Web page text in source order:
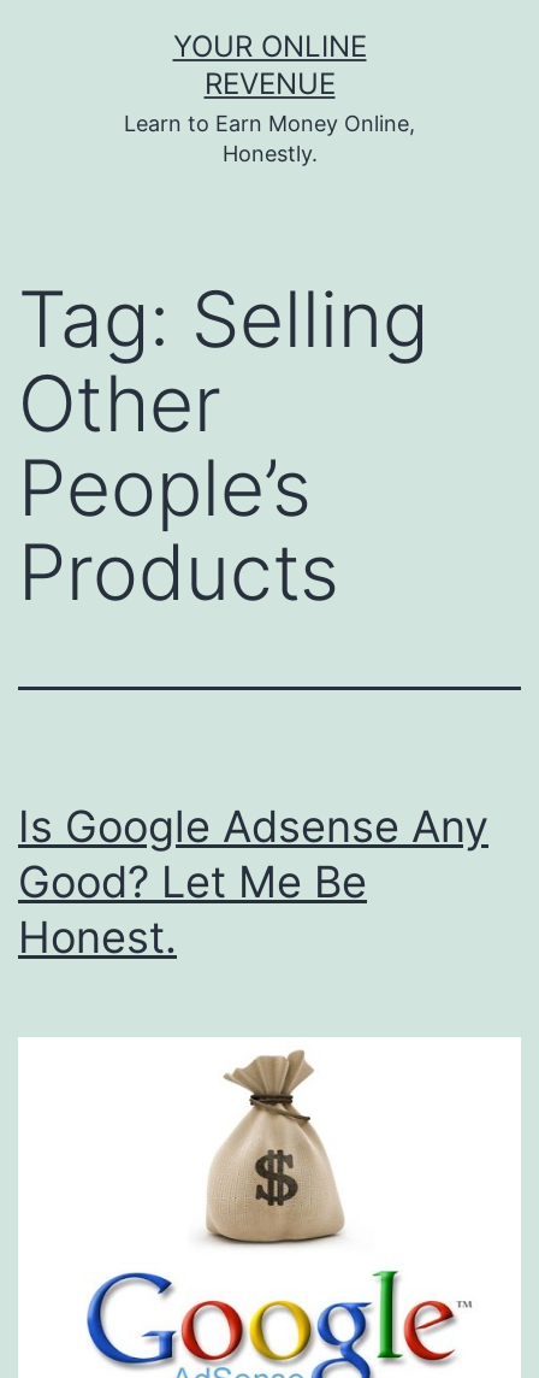
YOUR ONLINE
REVENUE
Learn to Earn Money Online,
Honestly.
Tag: Selling
Other
People’s
Products
Is Google Adsense Any
Good? Let Me Be
Honest.